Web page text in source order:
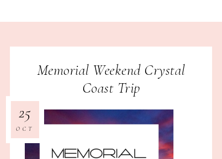
Memorial Weekend Crystal
Coast Trip
25
OCT